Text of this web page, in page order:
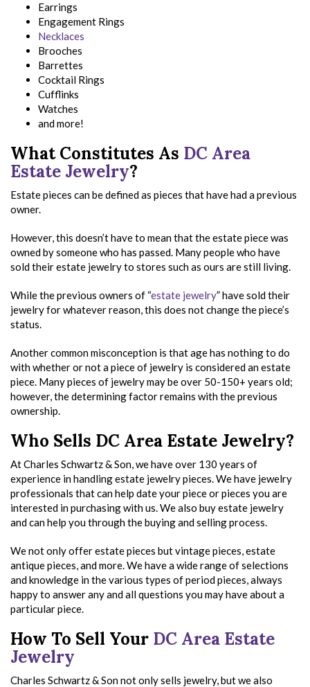
Earrings
Engagement Rings
Necklaces
Brooches
Barrettes
Cocktail Rings
Cufflinks
Watches
and more!
What Constitutes As DC Area
Estate Jewelry?
Estate pieces can be defined as pieces that have had a previous
owner.
However, this doesn’t have to mean that the estate piece was
owned by someone who has passed. Many people who have
sold their estate jewelry to stores such as ours are still living.
While the previous owners of “estate jewelry” have sold their
jewelry for whatever reason, this does not change the piece’s
status.
Another common misconception is that age has nothing to do
with whether or not a piece of jewelry is considered an estate
piece. Many pieces of jewelry may be over 50-150+ years old;
however, the determining factor remains with the previous
ownership.
Who Sells DC Area Estate Jewelry?
At Charles Schwartz & Son, we have over 130 years of
experience in handling estate jewelry pieces. We have jewelry
professionals that can help date your piece or pieces you are
interested in purchasing with us. We also buy estate jewelry
and can help you through the buying and selling process.
We not only offer estate pieces but vintage pieces, estate
antique pieces, and more. We have a wide range of selections
and knowledge in the various types of period pieces, always
happy to answer any and all questions you may have about a
particular piece.
How To Sell Your DC Area Estate
Jewelry
Charles Schwartz & Son not only sells jewelry, but we also